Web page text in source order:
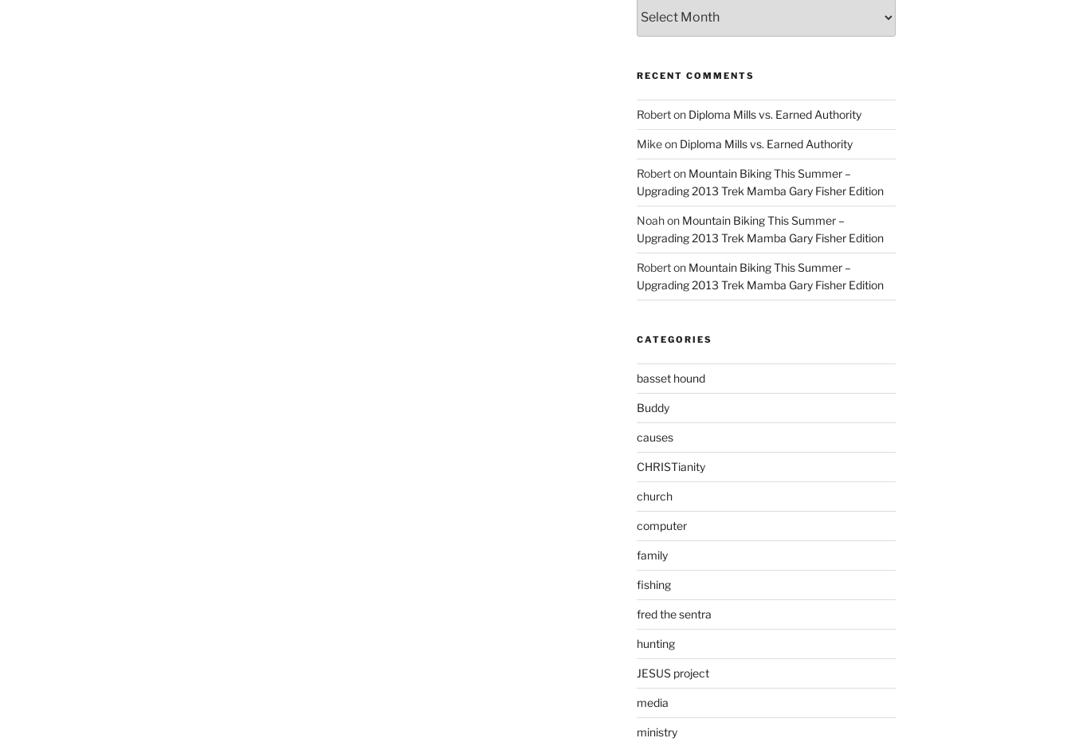
RECENT COMMENTS
Roberton Diploma Mills vs. Earned Authority
Mikeon Diploma Mills vs. Earned Authority
Roberton Mountain Biking This Summer –
Upgrading 2013 Trek Mamba Gary Fisher Edition
Noahon Mountain Biking This Summer –
Upgrading 2013 Trek Mamba Gary Fisher Edition
Roberton Mountain Biking This Summer –
Upgrading 2013 Trek Mamba Gary Fisher Edition
CATEGORIES
basset hound
Buddy
causes
CHRISTianity
church
computer
family
fishing
fred the sentra
hunting
JESUS project
media
ministry